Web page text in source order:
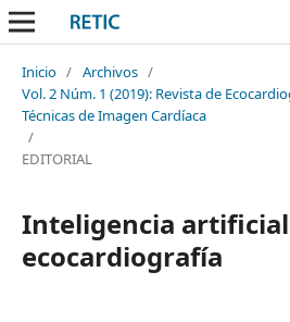
Inicio / Archivos /
Vol. 2 Núm. 1 (2019): Revista de
Técnicas de Imagen Cardíaca
/
EDITORIAL
Inteligencia
ecocardiografía